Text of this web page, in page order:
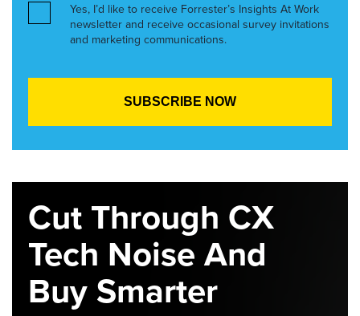
Yes, I’d like to receive Forrester’s Insights At Work
newsletter and receive occasional survey invitations
and marketing communications.
Cut Through CX
Tech Noise And
Buy Smarter